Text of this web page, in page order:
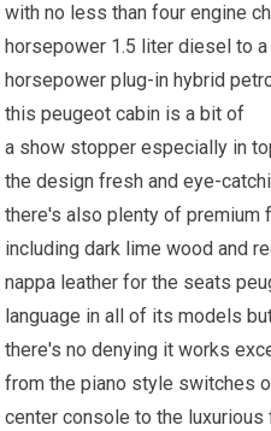
with no less than four engine
horsepower 1.5 liter diesel to a
horsepower plug-in hybrid
this peugeot cabin is a bit of
a show stopper especially in
the design fresh and eye-
there's also plenty of
including dark lime wood and
nappa leather for the seats
language in all of its models
there's no denying it works
from the piano style switches
center console to the